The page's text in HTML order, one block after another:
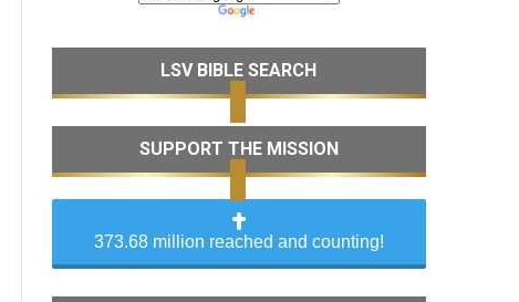
LSV BIBLE SEARCH
SUPPORT THE MISSION
373.68 million reached and counting!